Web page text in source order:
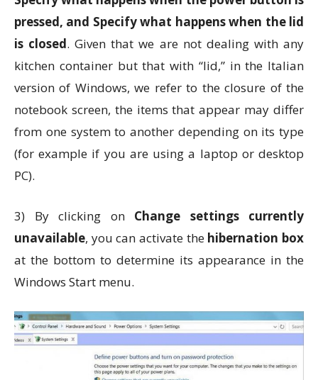
pressed, and Specify what happens when the lid
is closed. Given that we are not dealing with any
kitchen container but that with “lid,” in the Italian
version of Windows, we refer to the closure of the
notebook screen, the items that appear may differ
from one system to another depending on its type
(for example if you are using a laptop or desktop
PC).
3) By clicking onChange settings currently
unavailable, you can activate the hibernation box
at the bottom to determine its appearance in the
Windows Start menu.